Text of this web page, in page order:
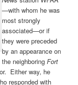
—with whom he was
most strongly
associated—or if
they were preceded
by an appearance on
the neighboringFort
Either way, he
responded with